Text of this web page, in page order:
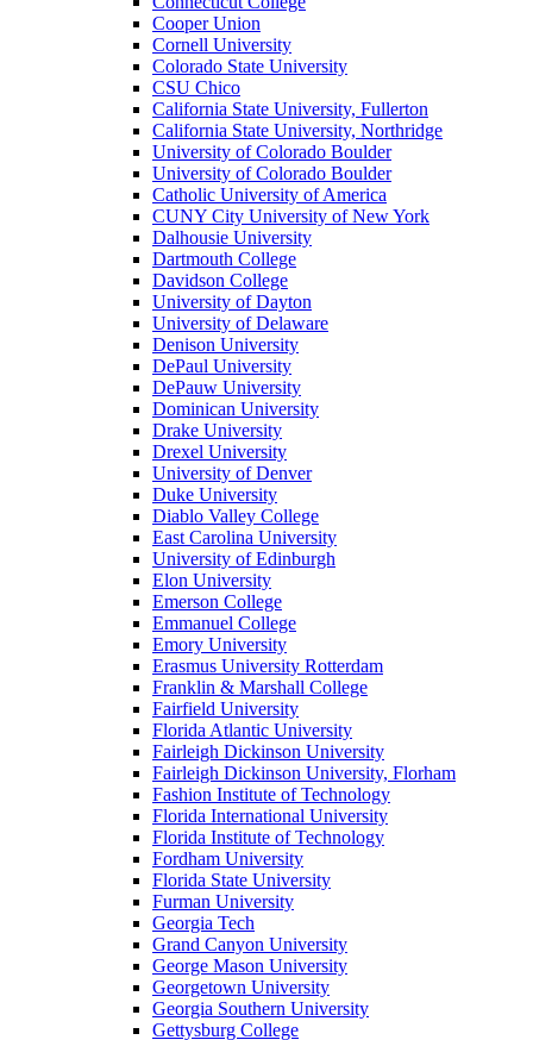
Cooper Union
Cornell University
Colorado State University
CSU Chico
California State University, Fullerton
California State University, Northridge
University of Colorado Boulder
University of Colorado Boulder
Catholic University of America
CUNY City University of New York
Dalhousie University
Dartmouth College
Davidson College
University of Dayton
University of Delaware
Denison University
DePaul University
DePauw University
Dominican University
Drake University
Drexel University
University of Denver
Duke University
Diablo Valley College
East Carolina University
University of Edinburgh
Elon University
Emerson College
Emmanuel College
Emory University
Erasmus University Rotterdam
Franklin & Marshall College
Fairfield University
Florida Atlantic University
Fairleigh Dickinson University
Fairleigh Dickinson University, Florham
Fashion Institute of Technology
Florida International University
Florida Institute of Technology
Fordham University
Florida State University
Furman University
Georgia Tech
Grand Canyon University
George Mason University
Georgetown University
Georgia Southern University
Gettysburg College